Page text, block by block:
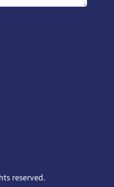
reserved.